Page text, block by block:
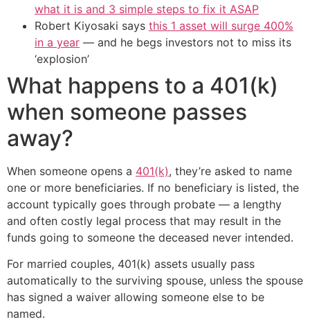
what it is and 3 simple steps to fix it ASAP
Robert Kiyosaki says this 1 asset will surge 400%
in a year — and he begs investors not to miss its
‘explosion’
What happens to a 401(k)
when someone passes
away?
When someone opens a 401(k), they’re asked to name
one or more beneficiaries. If no beneficiary is listed, the
account typically goes through probate — a lengthy
and often costly legal process that may result in the
funds going to someone the deceased never intended.
For married couples, 401(k) assets usually pass
automatically to the surviving spouse, unless the spouse
has signed a waiver allowing someone else to be
named.